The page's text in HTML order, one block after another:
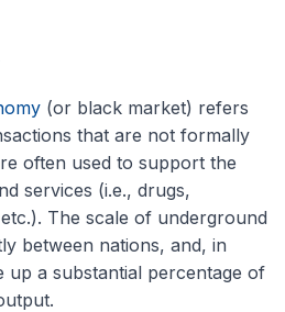
(or black market) refers
that are not formally
often used to support the
services (i.e., drugs,
The scale of underground
between nations, and, in
up a substantial percentage of